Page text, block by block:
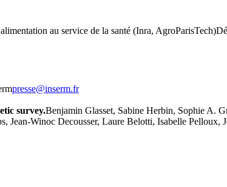
au service de la santé (Inra,
rf.mresni@esserp
survey.Benjamin Glasset, Sabine Herbin, Sophie A.
Jean-Winoc Decousser, Laure Belotti, Isabelle Pelloux,